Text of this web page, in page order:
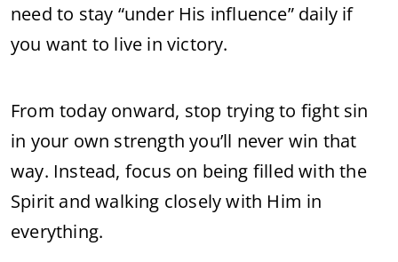
need to stay “under His influence” daily if
you want to live in victory.
From today onward, stop trying to fight sin
in your own strength you’ll never win that
way. Instead, focus on being filled with the
Spirit and walking closely with Him in
everything.